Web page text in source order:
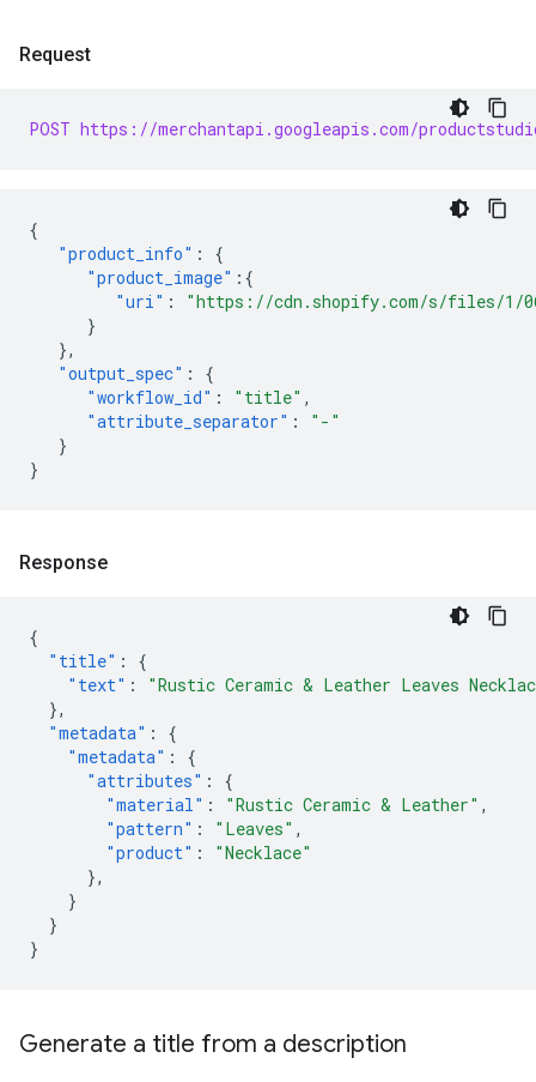
Request
POST https://merchantapi.googleapis.com/
{
"product_info" :
{
"product_image" :{
"uri" :
"https://cdn.shopify.com/s/files/1/
}
},
"output_spec" :
{
"workflow_id" : "title" ,
"attribute_separator" :
"-"
}
}
Response
{
"title" :
{
"text" :
"Rustic Ceramic & Leather Leaves
},
"metadata" :
{
"metadata" :
{
"attributes" :
{
"material" : "Rustic Ceramic & Leather" ,
"pattern" : "Leaves" ,
"product" :
"Necklace"
},
}
}
}
Generate a title from a description